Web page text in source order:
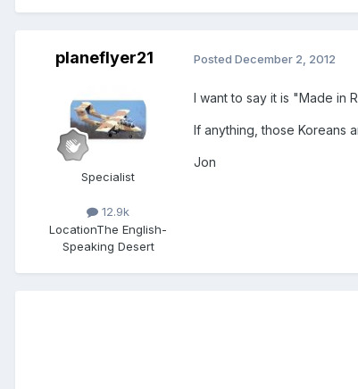
planeflyer21
Specialist
12.9k
LocationThe English-
Speaking Desert
Posted December 2, 2012
I want to say it is "Made in
If anything, those Koreans
Jon